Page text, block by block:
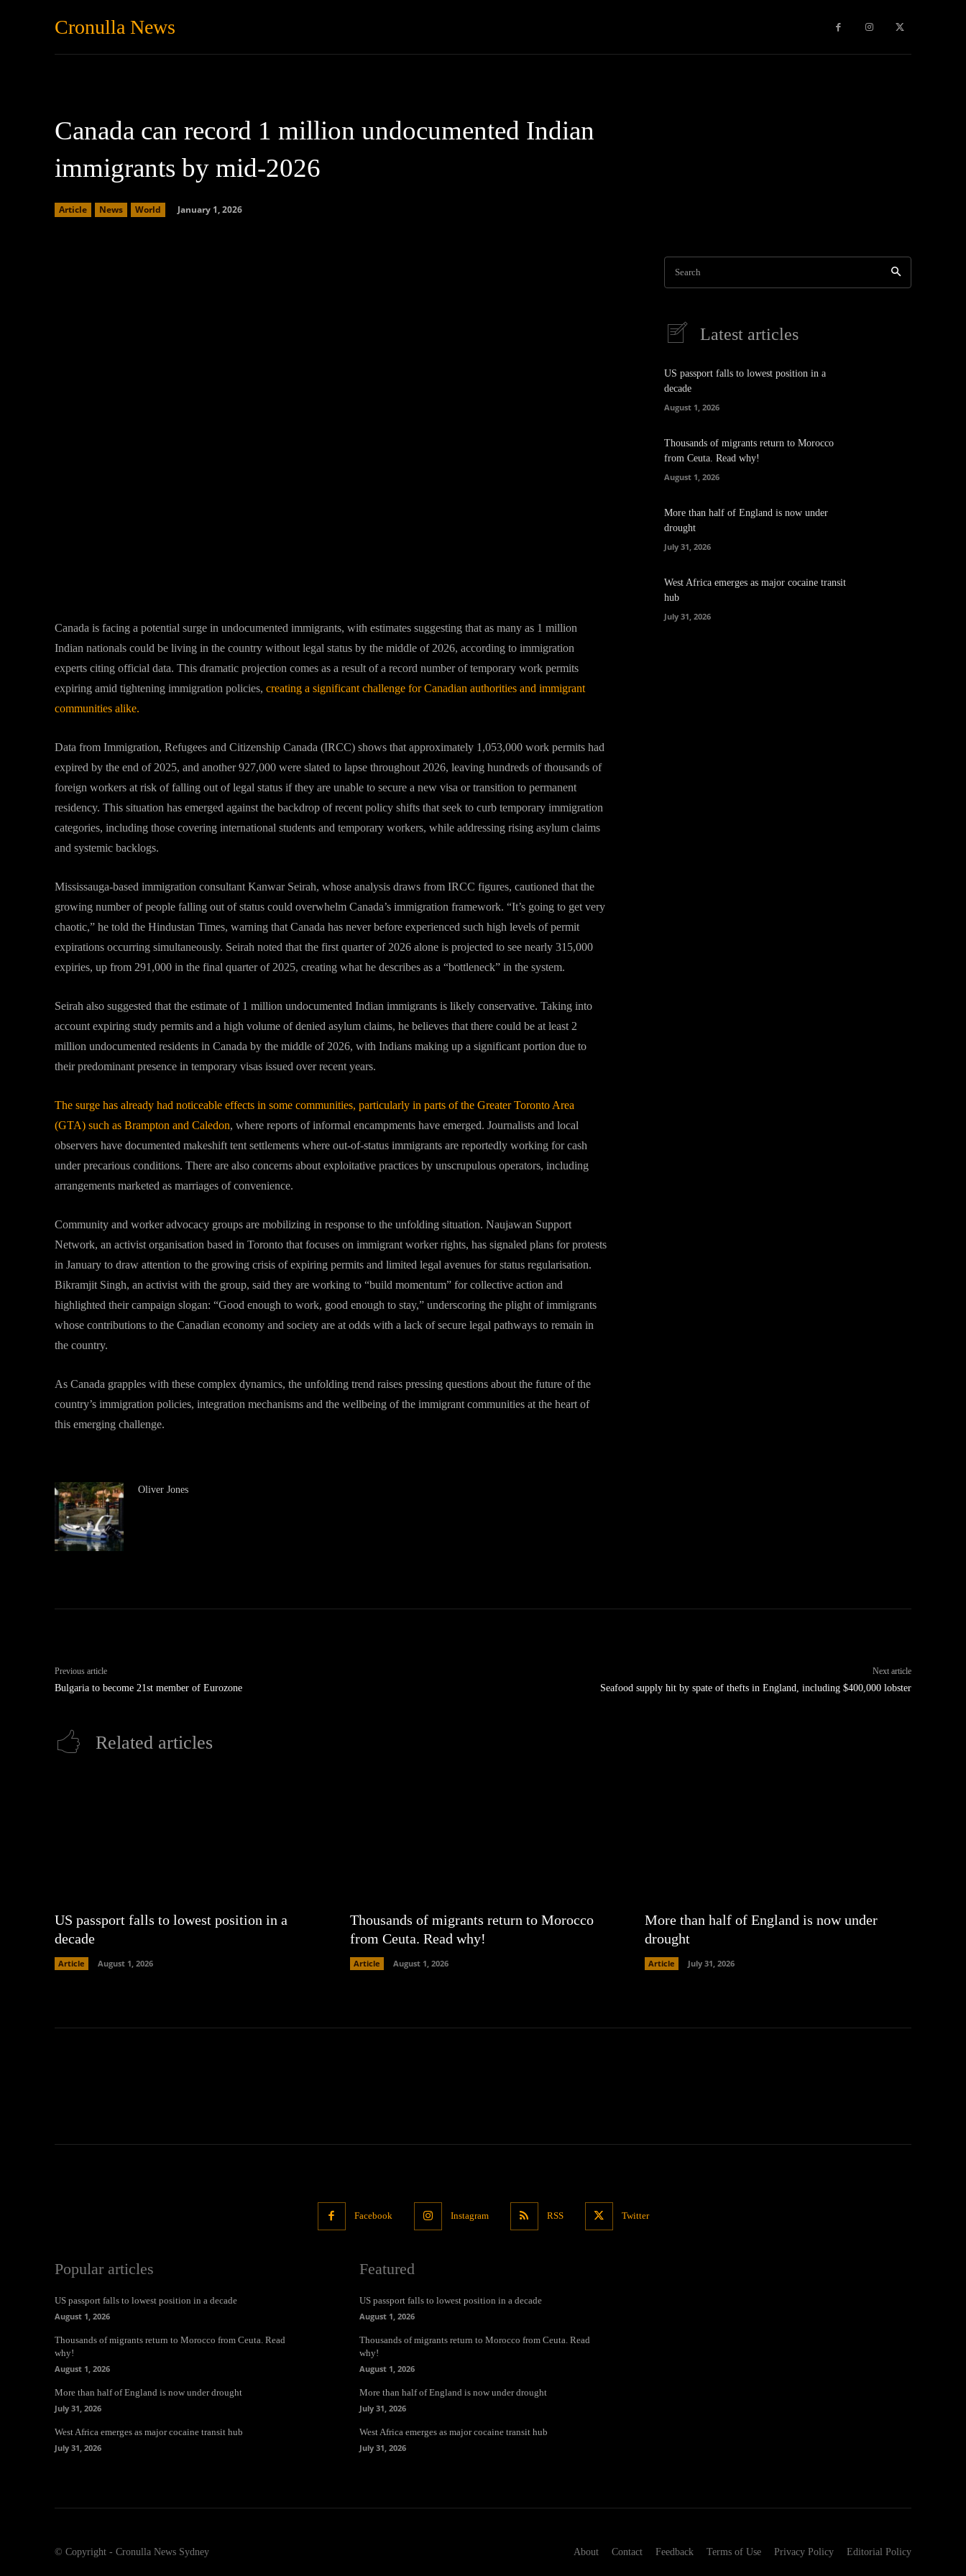
Cronulla News
Canada can record 1 million undocumented Indian
immigrants by mid-2026
Article News World January 1, 2026
Canada is facing a potential surge in undocumented immigrants, with estimates suggesting that as many as 1 million
Indian nationals could be living in the country without legal status by the middle of 2026, according to immigration
experts citing official data. This dramatic projection comes as a result of a record number of temporary work permits
expiring amid tightening immigration policies, creating a significant challenge for Canadian authorities and immigrant
communities alike.
Data from Immigration, Refugees and Citizenship Canada (IRCC) shows that approximately 1,053,000 work permits had
expired by the end of 2025, and another 927,000 were slated to lapse throughout 2026, leaving hundreds of thousands of
foreign workers at risk of falling out of legal status if they are unable to secure a new visa or transition to permanent
residency. This situation has emerged against the backdrop of recent policy shifts that seek to curb temporary immigration
categories, including those covering international students and temporary workers, while addressing rising asylum claims
and systemic backlogs.
Mississauga-based immigration consultant Kanwar Seirah, whose analysis draws from IRCC figures, cautioned that the
growing number of people falling out of status could overwhelm Canada’s immigration framework. “It’s going to get very
chaotic,” he told the Hindustan Times, warning that Canada has never before experienced such high levels of permit
expirations occurring simultaneously. Seirah noted that the first quarter of 2026 alone is projected to see nearly 315,000
expiries, up from 291,000 in the final quarter of 2025, creating what he describes as a “bottleneck” in the system.
Seirah also suggested that the estimate of 1 million undocumented Indian immigrants is likely conservative. Taking into
account expiring study permits and a high volume of denied asylum claims, he believes that there could be at least 2
million undocumented residents in Canada by the middle of 2026, with Indians making up a significant portion due to
their predominant presence in temporary visas issued over recent years.
The surge has already had noticeable effects in some communities, particularly in parts of the Greater Toronto Area
(GTA) such as Brampton and Caledon, where reports of informal encampments have emerged. Journalists and local
observers have documented makeshift tent settlements where out-of-status immigrants are reportedly working for cash
under precarious conditions. There are also concerns about exploitative practices by unscrupulous operators, including
arrangements marketed as marriages of convenience.
Community and worker advocacy groups are mobilizing in response to the unfolding situation. Naujawan Support
Network, an activist organisation based in Toronto that focuses on immigrant worker rights, has signaled plans for protests
in January to draw attention to the growing crisis of expiring permits and limited legal avenues for status regularisation.
Bikramjit Singh, an activist with the group, said they are working to “build momentum” for collective action and
highlighted their campaign slogan: “Good enough to work, good enough to stay,” underscoring the plight of immigrants
whose contributions to the Canadian economy and society are at odds with a lack of secure legal pathways to remain in
the country.
As Canada grapples with these complex dynamics, the unfolding trend raises pressing questions about the future of the
country’s immigration policies, integration mechanisms and the wellbeing of the immigrant communities at the heart of
this emerging challenge.
Oliver Jones
Search
Latest articles
US passport falls to lowest position in a
decade
August 1, 2026
Thousands of migrants return to Morocco
from Ceuta. Read why!
August 1, 2026
More than half of England is now under
drought
July 31, 2026
West Africa emerges as major cocaine transit
hub
July 31, 2026
Previous article
Bulgaria to become 21st member of Eurozone
Next article
Seafood supply hit by spate of thefts in England, including $400,000 lobster
Related articles
US passport falls to lowest position in a
decade
Article August 1, 2026
Thousands of migrants return to Morocco
from Ceuta. Read why!
Article August 1, 2026
More than half of England is now under
drought
Article July 31, 2026
Facebook Instagram RSS Twitter
Popular articles
US passport falls to lowest position in a decade
August 1, 2026
Thousands of migrants return to Morocco from Ceuta. Read
why!
August 1, 2026
More than half of England is now under drought
July 31, 2026
West Africa emerges as major cocaine transit hub
July 31, 2026
Featured
US passport falls to lowest position in a decade
August 1, 2026
Thousands of migrants return to Morocco from Ceuta. Read
why!
August 1, 2026
More than half of England is now under drought
July 31, 2026
West Africa emerges as major cocaine transit hub
July 31, 2026
© Copyright - Cronulla News Sydney About Contact Feedback Terms of Use Privacy Policy Editorial Policy